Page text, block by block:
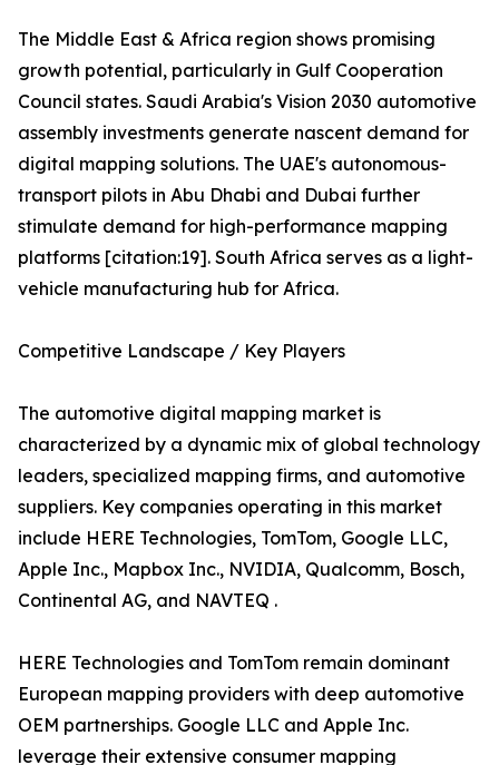
The Middle East & Africa region shows promising
growth potential, particularly in Gulf Cooperation
Council states. Saudi Arabia's Vision 2030 automotive
assembly investments generate nascent demand for
digital mapping solutions. The UAE's autonomous-
transport pilots in Abu Dhabi and Dubai further
stimulate demand for high-performance mapping
platforms [citation:19]. South Africa serves as a light-
vehicle manufacturing hub for Africa.
Competitive Landscape / Key Players
The automotive digital mapping market is
characterized by a dynamic mix of global technology
leaders, specialized mapping firms, and automotive
suppliers. Key companies operating in this market
include HERE Technologies, TomTom, Google LLC,
Apple Inc., Mapbox Inc., NVIDIA, Qualcomm, Bosch,
Continental AG, and NAVTEQ .
HERE Technologies and TomTom remain dominant
European mapping providers with deep automotive
OEM partnerships. Google LLC and Apple Inc.
leverage their extensive consumer mapping